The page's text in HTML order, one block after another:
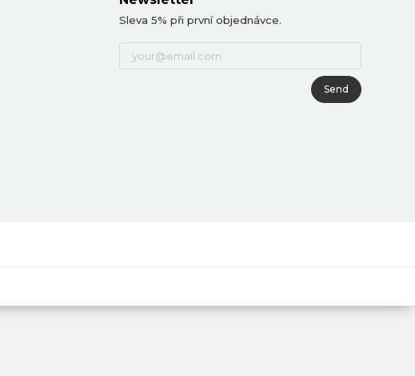
Sleva 5% při první objednávce.
Send